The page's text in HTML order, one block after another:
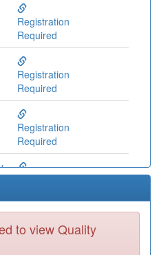
Registration
Required
Registration
Required
Registration
Required
Registration
to view Quality